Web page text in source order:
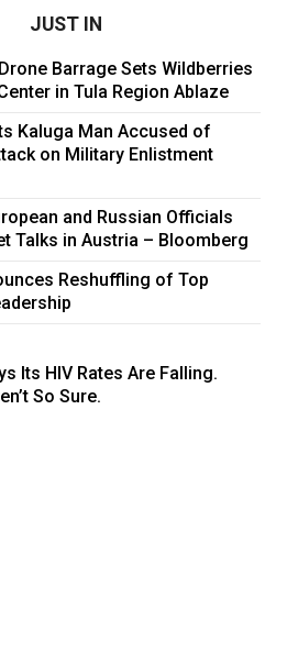
JUST IN
Barrage Sets Wildberries
in Tula Region Ablaze
Kaluga Man Accused of
on Military Enlistment
and Russian Officials
Talks in Austria – Bloomberg
Reshuffling of Top
Its HIV Rates Are Falling.
So Sure.